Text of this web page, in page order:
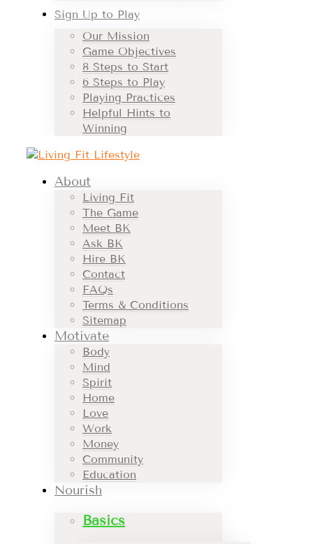
Sign Up to Play
Our Mission
Game Objectives
8 Steps to Start
6 Steps to Play
Playing Practices
Helpful Hints to
Winning
About
Living Fit
The Game
Meet BK
Ask BK
Hire BK
Contact
FAQs
Terms & Conditions
Sitemap
Motivate
Body
Mind
Spirit
Home
Love
Work
Money
Community
Education
Nourish
Basics